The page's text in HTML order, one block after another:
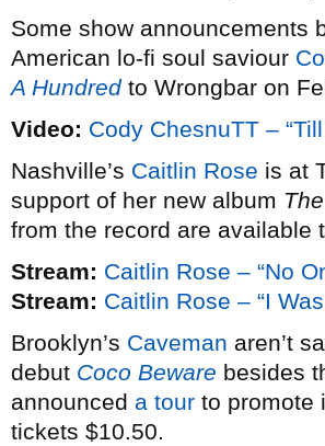
Some show
American lo-fi soul saviour
A Hundredto Wrongbar on
Video: Cody ChesnuTT –
Nashville’s Caitlin Rose is at
support of her new album
from the record are available
Stream: Caitlin Rose – “No
Stream: Caitlin Rose – “I
Brooklyn’s Caveman aren’t
debut Coco Beware besides
announced a tour to promote
tickets $10.50.